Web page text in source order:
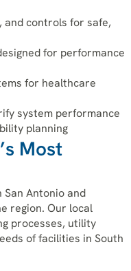
controls for safe,
for performance
for healthcare
system performance
planning
Most
Antonio and
region. Our local
processes, utility
of facilities in South